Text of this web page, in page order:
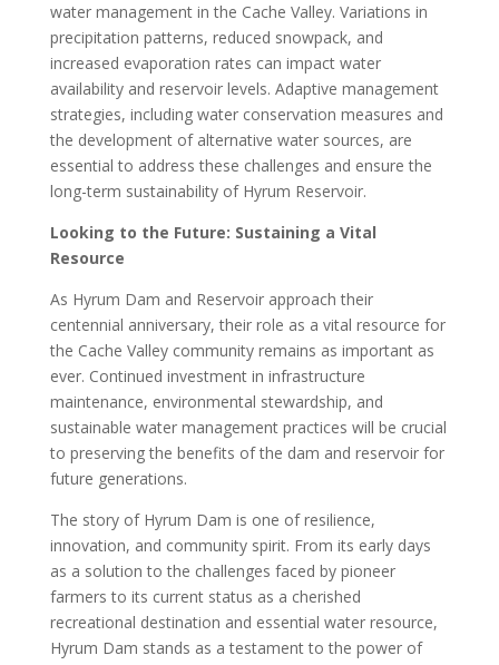
water management in the Cache Valley. Variations in
precipitation patterns, reduced snowpack, and
increased evaporation rates can impact water
availability and reservoir levels. Adaptive management
strategies, including water conservation measures and
the development of alternative water sources, are
essential to address these challenges and ensure the
long-term sustainability of Hyrum Reservoir.
Looking to the Future: Sustaining a Vital
Resource
As Hyrum Dam and Reservoir approach their
centennial anniversary, their role as a vital resource for
the Cache Valley community remains as important as
ever. Continued investment in infrastructure
maintenance, environmental stewardship, and
sustainable water management practices will be crucial
to preserving the benefits of the dam and reservoir for
future generations.
The story of Hyrum Dam is one of resilience,
innovation, and community spirit. From its early days
as a solution to the challenges faced by pioneer
farmers to its current status as a cherished
recreational destination and essential water resource,
Hyrum Dam stands as a testament to the power of